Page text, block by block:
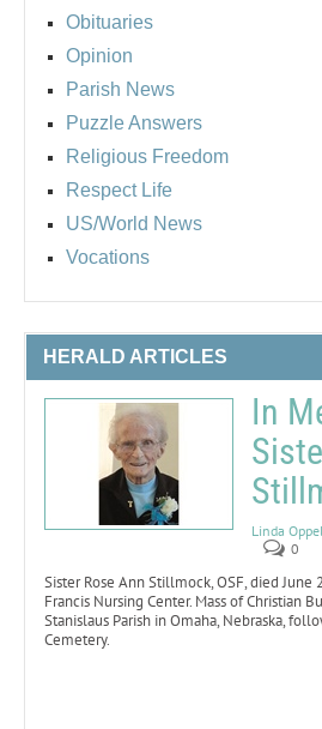
Obituaries
Opinion
Parish News
Puzzle Answers
Religious Freedom
Respect Life
US/World News
Vocations
HERALD ARTICLES
In
Linda
0
Sister Rose Ann Stillmock, OSF, died June
Francis Nursing Center. Mass of Christian
Stanislaus Parish in Omaha, Nebraska,
Cemetery.